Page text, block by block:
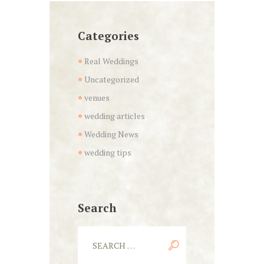
Categories
Real Weddings
Uncategorized
venues
wedding articles
Wedding News
wedding tips
Search